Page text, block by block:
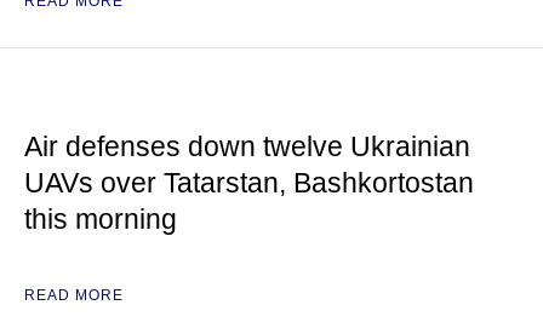
Air defenses down twelve Ukrainian
UAVs over Tatarstan, Bashkortostan
this morning
READ MORE